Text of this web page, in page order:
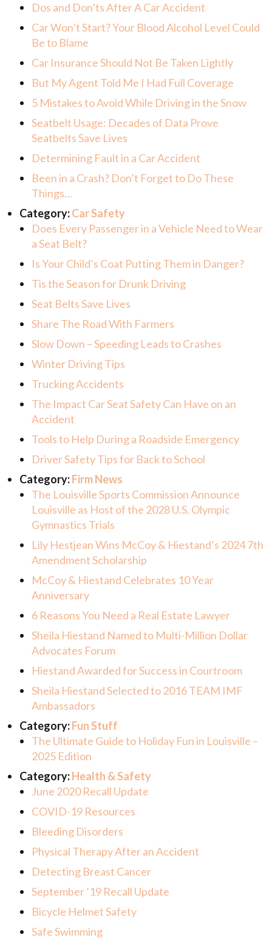
Dos and Don’ts After A Car Accident
Car Won’t Start? Your Blood Alcohol Level Could
Be to Blame
Car Insurance Should Not Be Taken Lightly
But My Agent Told Me I Had Full Coverage
5 Mistakes to Avoid While Driving in the Snow
Seatbelt Usage: Decades of Data Prove
Seatbelts Save Lives
Determining Fault in a Car Accident
Been in a Crash? Don’t Forget to Do These
Things…
Category:Car Safety
Does Every Passenger in a Vehicle Need to Wear
a Seat Belt?
Is Your Child’s Coat Putting Them in Danger?
Tis the Season for Drunk Driving
Seat Belts Save Lives
Share The Road With Farmers
Slow Down – Speeding Leads to Crashes
Winter Driving Tips
Trucking Accidents
The Impact Car Seat Safety Can Have on an
Accident
Tools to Help During a Roadside Emergency
Driver Safety Tips for Back to School
Category:Firm News
The Louisville Sports Commission Announce
Louisville as Host of the 2028 U.S. Olympic
Gymnastics Trials
Lily Hestjean Wins McCoy & Hiestand’s 2024 7th
Amendment Scholarship
McCoy & Hiestand Celebrates 10 Year
Anniversary
6 Reasons You Need a Real Estate Lawyer
Sheila Hiestand Named to Multi-Million Dollar
Advocates Forum
Hiestand Awarded for Success in Courtroom
Sheila Hiestand Selected to 2016 TEAM IMF
Ambassadors
Category:Fun Stuff
The Ultimate Guide to Holiday Fun in Louisville –
2025 Edition
Category:Health & Safety
June 2020 Recall Update
COVID-19 Resources
Bleeding Disorders
Physical Therapy After an Accident
Detecting Breast Cancer
September ’19 Recall Update
Bicycle Helmet Safety
Safe Swimming